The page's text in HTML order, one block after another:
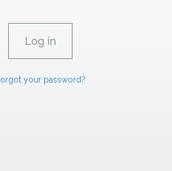
your password?